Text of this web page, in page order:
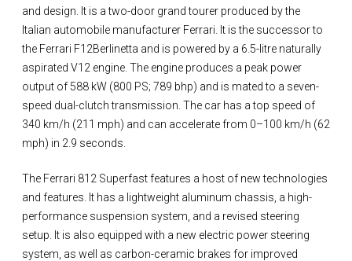
and design. It is a two-door grand tourer produced by the
Italian automobile manufacturer Ferrari. It is the successor to
the Ferrari F12Berlinetta and is powered by a 6.5-litre naturally
aspirated V12 engine. The engine produces a peak power
output of 588 kW (800 PS; 789 bhp) and is mated to a seven-
speed dual-clutch transmission. The car has a top speed of
340 km/h (211 mph) and can accelerate from 0–100 km/h (62
mph) in 2.9 seconds.
The Ferrari 812 Superfast features a host of new technologies
and features. It has a lightweight aluminum chassis, a high-
performance suspension system, and a revised steering
setup. It is also equipped with a new electric power steering
system, as well as carbon-ceramic brakes for improved